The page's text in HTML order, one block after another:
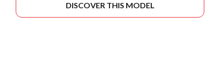
DISCOVER THIS MODEL